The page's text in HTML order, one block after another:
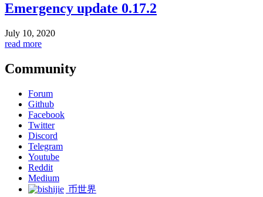
Emergency update 0.17.2
July 10, 2020
read more
Community
Forum
Github
Facebook
Twitter
Discord
Telegram
Youtube
Reddit
Medium
币世界